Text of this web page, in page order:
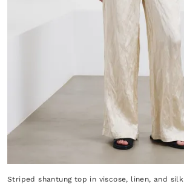
Striped shantung top in viscose, linen, and silk